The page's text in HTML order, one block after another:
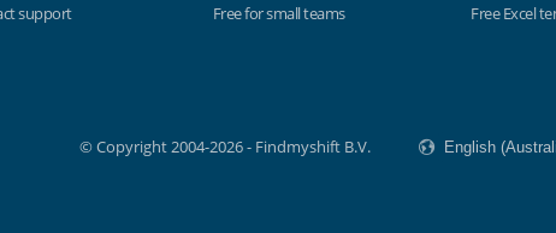
support
Free for small teams
Free Excel
© Copyright 2004-2026 - Findmyshift B.V.